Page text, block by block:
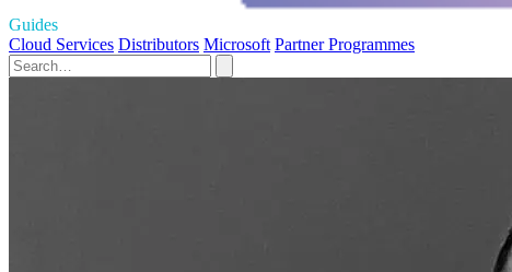
Guides
Cloud Services Distributors Microsoft Partner Programmes